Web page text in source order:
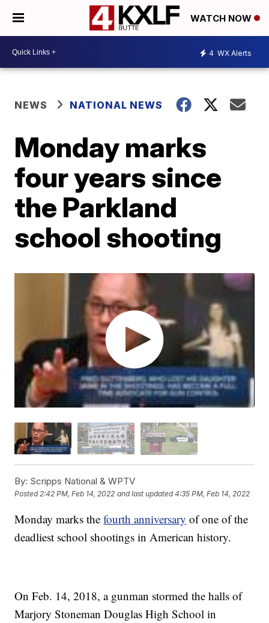
WATCH NOW
4 WX Alerts
NEWS NATIONAL NEWS
Monday marks
four years since
the Parkland
school shooting
By: Scripps National & WPTV
Posted2:42 PM, Feb 14, 2022 and last updated 4:35 PM, Feb 14, 2022
Monday marks thefourth anniversary of one of the
deadliest school shootings in American history.
On Feb. 14, 2018, a gunman stormed the halls of
Marjory Stoneman Douglas High School in